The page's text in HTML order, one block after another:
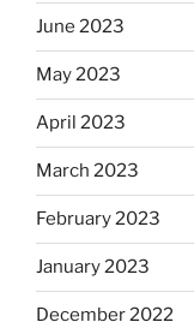
June 2023
May 2023
April 2023
March 2023
February 2023
January 2023
December 2022